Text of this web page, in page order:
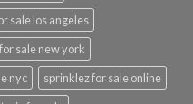
sale los angeles
sale new york
nyc
sprinklez for sale online